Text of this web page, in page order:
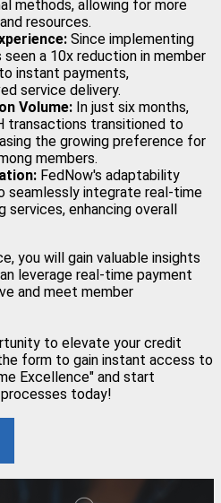
methods, allowing for more
resources.
Since implementing
seen a 10x reduction in member
instant payments,
service delivery.
Volume: In just six months,
transactions transitioned to
the growing preference for
members.
FedNow's adaptability
seamlessly integrate real-time
services, enhancing overall
you will gain valuable insights
leverage real-time payment
and meet member
to elevate your credit
form to gain instant access to
Excellence" and start
today!